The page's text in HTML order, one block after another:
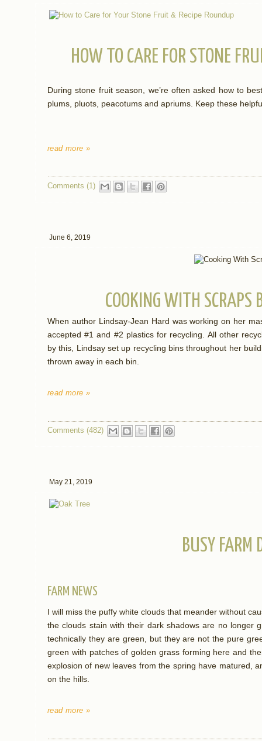
HOW TO CARE FOR STONE
During stone fruit season, we’re often asked how to
plums, pluots, peacotums and apriums. Keep these
read more »
Comments (1)
June 6, 2019
COOKING WITH SCRAPS
When author Lindsay-Jean Hard was working on her
accepted #1 and #2 plastics for recycling. All other
by this, Lindsay set up recycling bins throughout her
thrown away in each bin.
read more »
Comments (482)
May 21, 2019
BUSY FARM
FARM NEWS
I will miss the puffy white clouds that meander without
the clouds stain with their dark shadows are no longer
technically they are green, but they are not the pure
green with patches of golden grass forming here and
explosion of new leaves from the spring have matured,
on the hills.
read more »